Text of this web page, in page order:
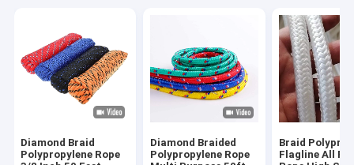
Diamond Braid
Polypropylene Rope
Diamond Braided
Polypropylene Rope
Braid
Flagline All